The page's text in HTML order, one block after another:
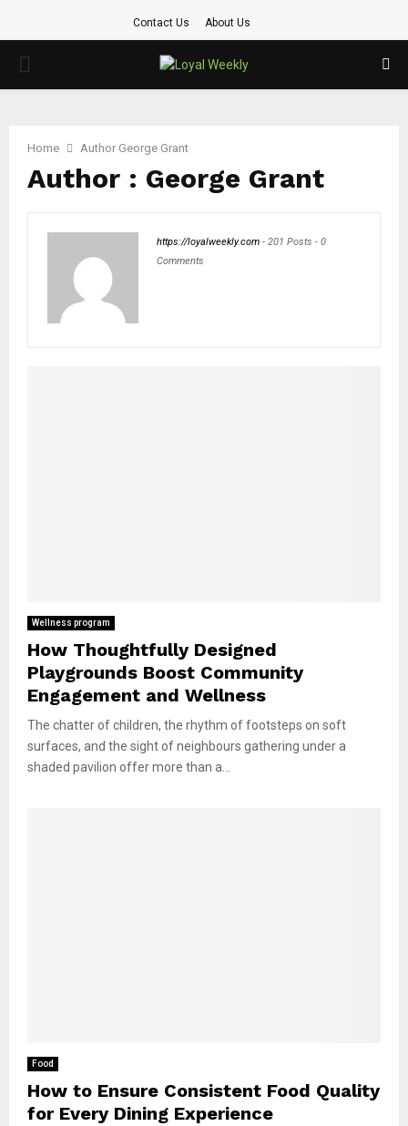
Contact Us About Us
PRIMARY
Home Author George Grant
Author : George Grant
https://loyalweekly.com - 201 Posts - 0
Comments
Wellness program
How Thoughtfully Designed
Playgrounds Boost Community
Engagement and Wellness
The chatter of children, the rhythm of footsteps on soft
surfaces, and the sight of neighbours gathering under a
shaded pavilion offer more than a...
Food
How to Ensure Consistent Food Quality
for Every Dining Experience